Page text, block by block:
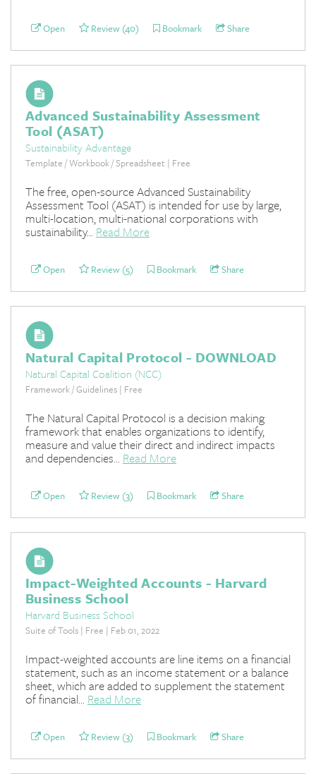
Open Review (40) Bookmark Share
Advanced Sustainability Assessment
Tool (ASAT)
Sustainability Advantage
Template / Workbook / Spreadsheet | Free
The free, open-source Advanced Sustainability
Assessment Tool (ASAT) is intended for use by large,
multi-location, multi-national corporations with
sustainability... Read More
Open Review (5) Bookmark Share
Natural Capital Protocol - DOWNLOAD
Natural Capital Coalition (NCC)
Framework / Guidelines | Free
The Natural Capital Protocol is a decision making
framework that enables organizations to identify,
measure and value their direct and indirect impacts
and dependencies... Read More
Open Review (3) Bookmark Share
Impact-Weighted Accounts - Harvard
Business School
Harvard Business School
Suite of Tools | Free | Feb 01, 2022
Impact-weighted accounts are line items on a financial
statement, such as an income statement or a balance
sheet, which are added to supplement the statement
of financial... Read More
Open Review (3) Bookmark Share